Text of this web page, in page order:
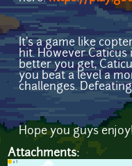
It's a game like
hit. However
better you get,
you beat a level a
challenges.
Hope you guys enjoy!
Attachments: